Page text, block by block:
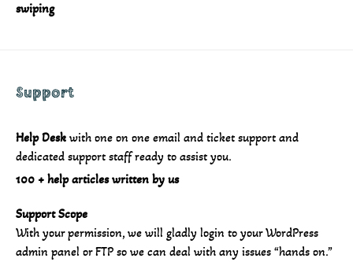
swiping
Support
Help Desk with one on one email and ticket support and
dedicated support staff ready to assist you.
100 + help articles written by us
Support Scope
With your permission, we will gladly login to your WordPress
admin panel or FTP so we can deal with any issues “hands on.”